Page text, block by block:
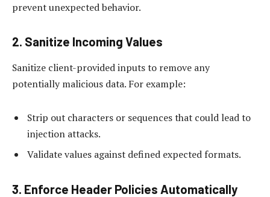
prevent unexpected behavior.
2. Sanitize Incoming Values
Sanitize client-provided inputs to remove any
potentially malicious data. For example:
Strip out characters or sequences that could lead to
injection attacks.
Validate values against defined expected formats.
3. Enforce Header Policies Automatically